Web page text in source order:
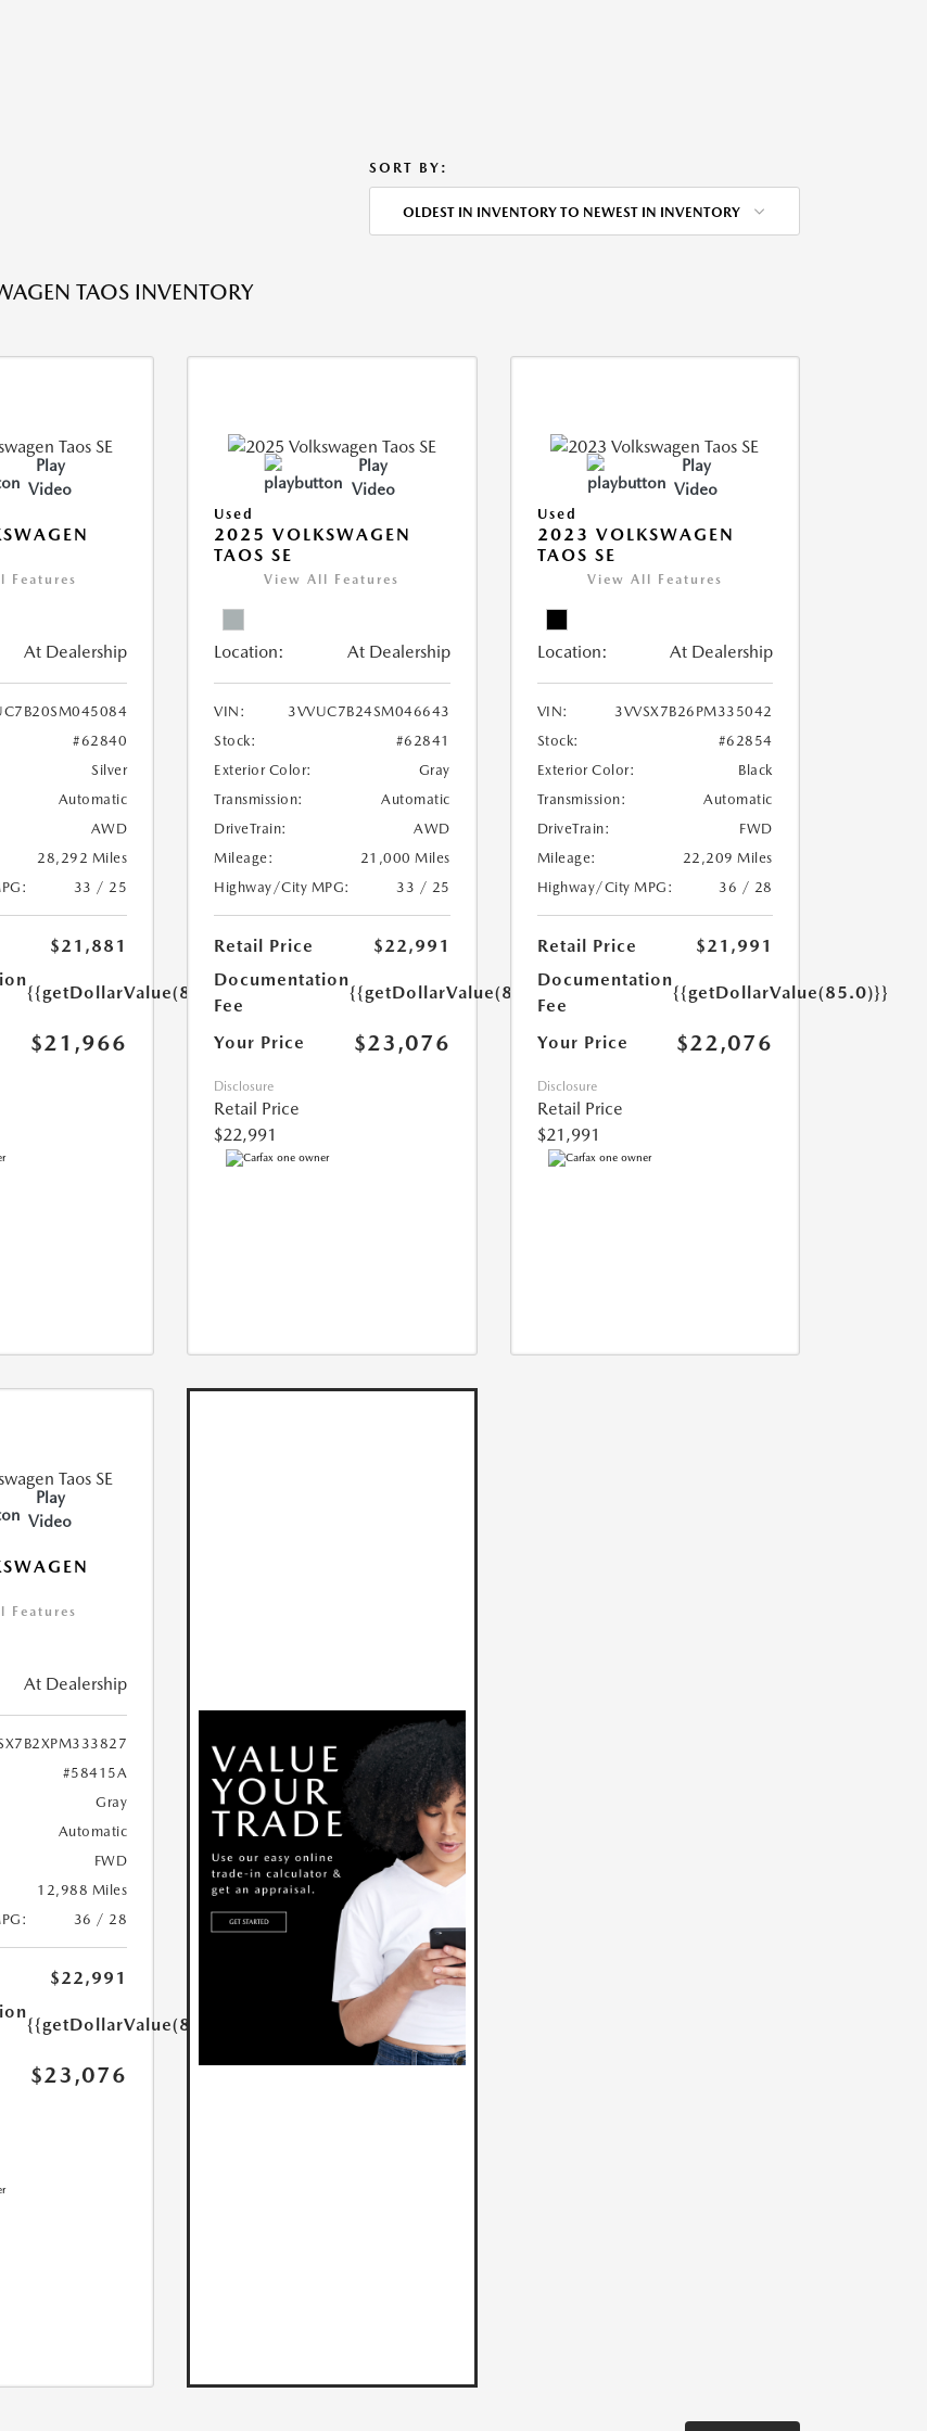
SORT BY:
OLDEST IN INVENTORY TO NEWEST IN INVENTORY
TAOS INVENTORY
Play
Video
Features
At Dealership
#62840
Silver
Automatic
AWD
28,292 Miles
33 / 25
$21,881
{{getDollarValue(85.0)}}
$21,966
Play
Video
Used
2025 VOLKSWAGEN
TAOS SE
View All Features
Location: At Dealership
VIN:
3VVUC7B24SM046643
Stock:
#62841
Exterior Color:
Gray
Transmission:
Automatic
DriveTrain:
AWD
Mileage:
21,000 Miles
Highway/City MPG:
33 / 25
Retail Price
$22,991
Documentation
Fee
{{getDollarValue(85.0)}}
Your Price $23,076
Disclosure
Retail Price
$22,991
Play
Video
Used
2023 VOLKSWAGEN
TAOS SE
View All Features
Location: At Dealership
VIN:
3VVSX7B26PM335042
Stock:
#62854
Exterior Color:
Black
Transmission:
Automatic
DriveTrain:
FWD
Mileage:
22,209 Miles
Highway/City MPG:
36 / 28
Retail Price
$21,991
Documentation
Fee
{{getDollarValue(85.0)}}
Your Price $22,076
Disclosure
Retail Price
$21,991
Play
Video
Features
At Dealership
#58415A
Gray
Automatic
FWD
12,988 Miles
36 / 28
$22,991
{{getDollarValue(85.0)}}
$23,076